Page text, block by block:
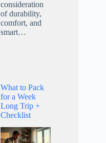
consideration
of durability,
comfort, and
smart…
What to Pack
for a Week
Long Trip +
Checklist